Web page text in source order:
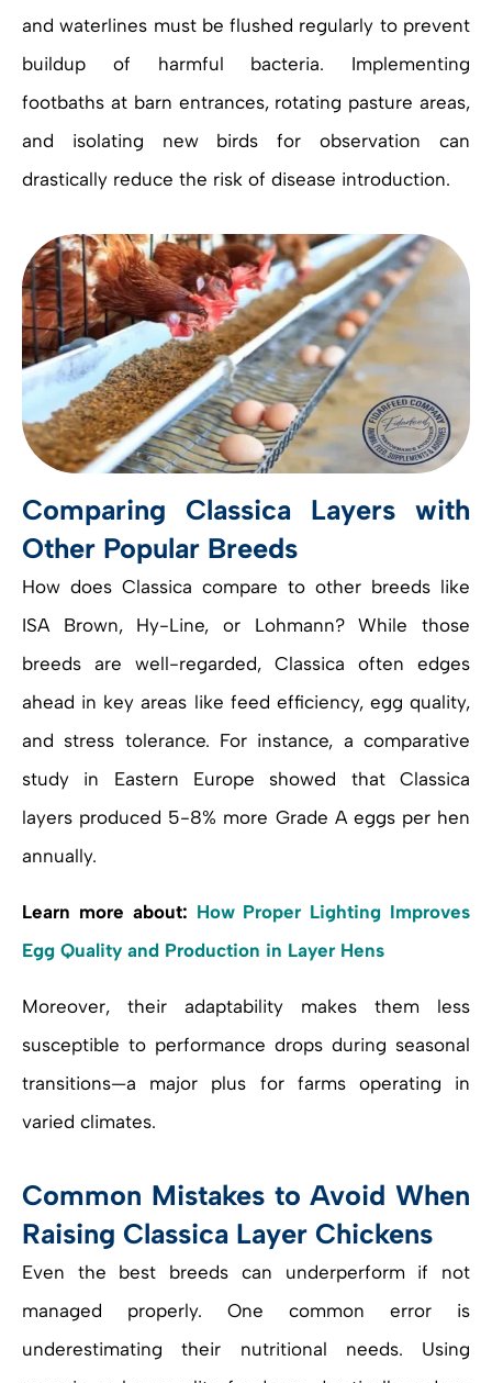
and waterlines must be flushed regularly to prevent
buildup of harmful bacteria. Implementing
footbaths at barn entrances, rotating pasture areas,
and isolating new birds for observation can
drastically reduce the risk of disease introduction.
Comparing Classica Layers with
Other Popular Breeds
How does Classica compare to other breeds like
ISA Brown, Hy-Line, or Lohmann? While those
breeds are well-regarded, Classica often edges
ahead in key areas like feed efficiency, egg quality,
and stress tolerance. For instance, a comparative
study in Eastern Europe showed that Classica
layers produced 5-8% more Grade A eggs per hen
annually.
Learn more about: How Proper Lighting Improves
Egg Quality and Production in Layer Hens
Moreover, their adaptability makes them less
susceptible to performance drops during seasonal
transitions—a major plus for farms operating in
varied climates.
Common Mistakes to Avoid When
Raising Classica Layer Chickens
Even the best breeds can underperform if not
managed properly. One common error is
underestimating their nutritional needs. Using